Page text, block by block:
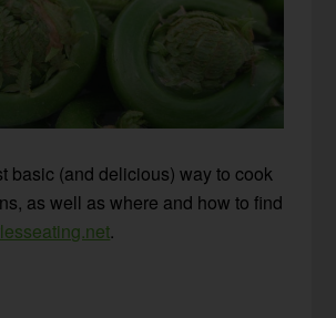
basic (and delicious) way to cook
as well as where and how to find
.